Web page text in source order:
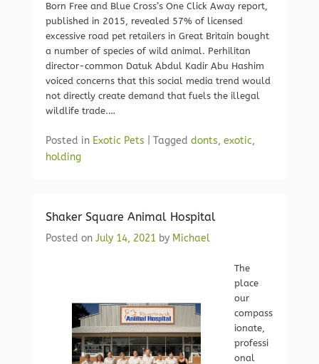
Born Free and Blue Cross’s One Click Away report,
published in 2015, revealed 57% of licensed
excessive road pet retailers in Great Britain bought
a number of species of wild animal. Perhilitan
director-common Datuk Abdul Kadir Abu Hashim
voiced concerns that this social media trend would
not directly create demand that fuels the illegal
wildlife trade.…
Posted in Exotic Pets Tagged donts, exotic,
holding
Shaker Square Animal Hospital
Posted on July 14, 2021 by Michael
The
place
our
compass
ionate,
professi
onal